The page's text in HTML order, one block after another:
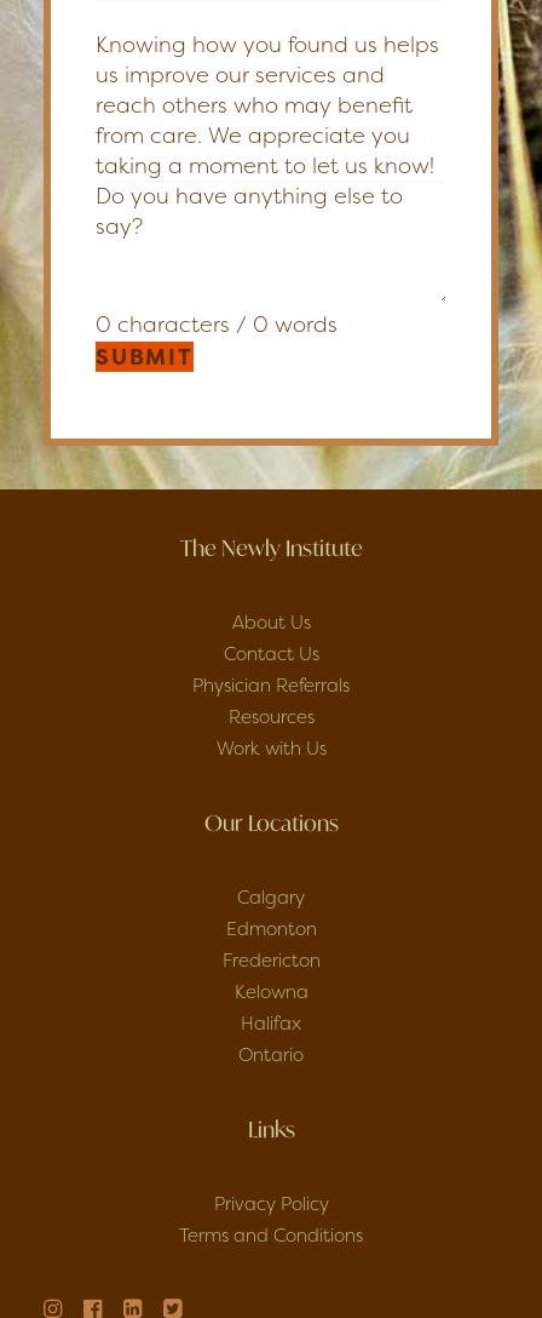
Knowing how you found us helps
us improve our services and
reach others who may benefit
from care. We appreciate you
taking a moment to let us know!
0 characters / 0 words
SUBMIT
The Newly Institute
About Us
Contact Us
Physician Referrals
Resources
Work with Us
Our Locations
Calgary
Edmonton
Fredericton
Kelowna
Halifax
Ontario
Links
Privacy Policy
Terms and Conditions